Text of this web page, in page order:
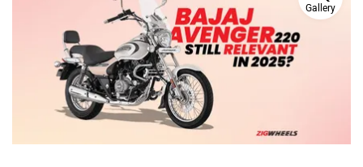
CFMoto Hop Electric
Gallery